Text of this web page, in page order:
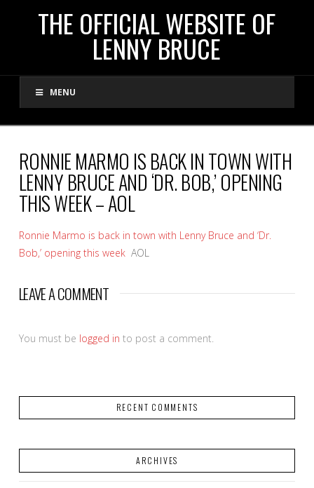
THE
OFFICIAL
WEBSITE
OF
LENNY
BRUCE
THE OFFICIAL WEBSITE OF
LENNY BRUCE
MENU
RONNIE MARMO IS BACK IN TOWN WITH
LENNY BRUCE AND ‘DR. BOB,’ OPENING
THIS WEEK – AOL
Ronnie Marmo is back in town with Lenny Bruce and ‘Dr.
Bob,’ opening this week AOL
LEAVE A COMMENT
You must be logged in to post a comment.
RECENT COMMENTS
ARCHIVES